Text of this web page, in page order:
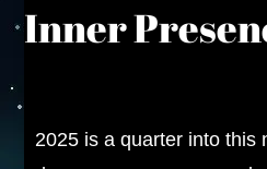
Inner
2025 is a quarter into this